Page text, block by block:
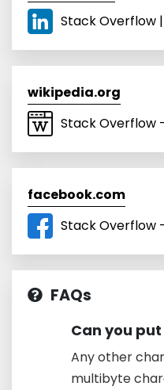
Stack Overflow
wikipedia.org
Stack Overflow
facebook.com
Stack Overflow
FAQs
Can you put
Any other
multibyte